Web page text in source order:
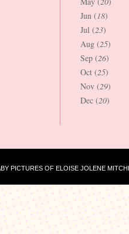
Jun (18)
Jul (23)
Aug (25)
Sep (26)
Oct (25)
Nov (29)
Dec (20)
PICTURES OF ELOISE JOLENE